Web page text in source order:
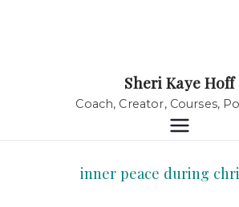
Sheri Kaye Hoff
Coach, Creator, Courses,
inner peace during